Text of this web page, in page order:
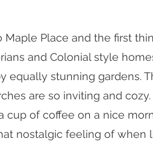
Maple Place and the first
and Colonial style
equally stunning gardens.
are so inviting and
cup of coffee on a nice
nostalgic feeling of